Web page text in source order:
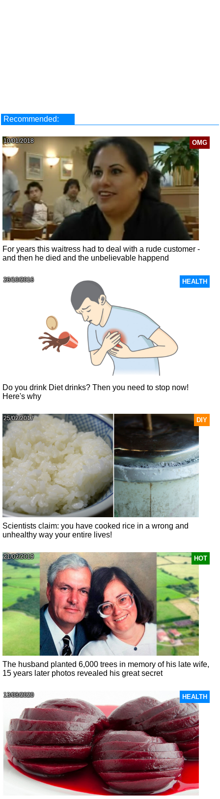
Recommended:
OMG
10/01/2018
For years this waitress had to deal with a rude customer -
and then he died and the unbelievable happend
HEALTH
26/10/2016
Do you drink Diet drinks? Then you need to stop now!
Here's why
DIY
25/02/2017
Scientists claim: you have cooked rice in a wrong and
unhealthy way your entire lives!
HOT
21/02/2019
The husband planted 6,000 trees in memory of his late wife,
15 years later photos revealed his great secret
HEALTH
13/08/2020